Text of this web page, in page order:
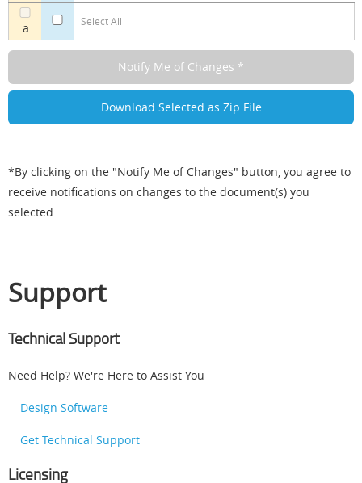
a Select All
*By clicking on the "Notify Me of Changes" button, you agree to
receive notifications on changes to the document(s) you
selected.
Support
Technical Support
Need Help? We're Here to Assist You
Design Software
Get Technical Support
Licensing